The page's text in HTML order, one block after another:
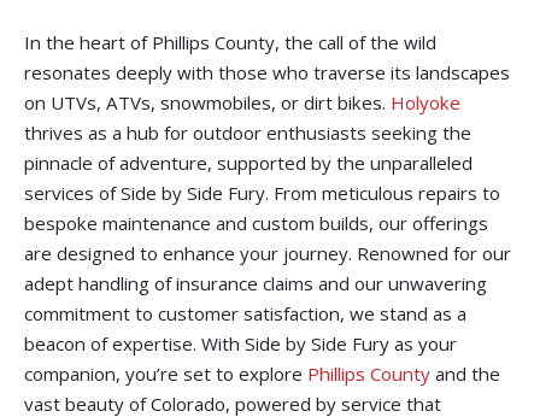
In the heart of Phillips County, the call of the wild
resonates deeply with those who traverse its landscapes
on UTVs, ATVs, snowmobiles, or dirt bikes. Holyoke
thrives as a hub for outdoor enthusiasts seeking the
pinnacle of adventure, supported by the unparalleled
services of Side by Side Fury. From meticulous repairs to
bespoke maintenance and custom builds, our offerings
are designed to enhance your journey. Renowned for our
adept handling of insurance claims and our unwavering
commitment to customer satisfaction, we stand as a
beacon of expertise. With Side by Side Fury as your
companion, you’re set to explore Phillips County and the
vast beauty of Colorado, powered by service that